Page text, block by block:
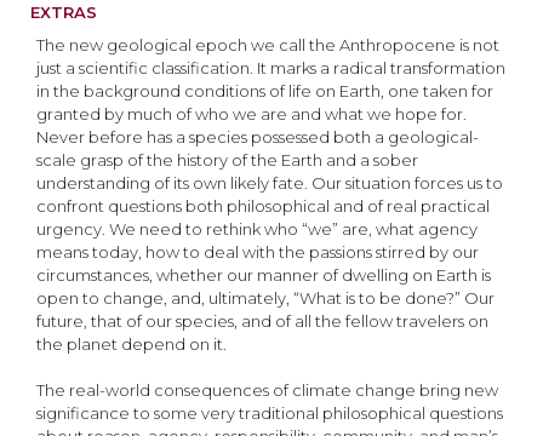
The new geological epoch we call the Anthropocene is not
just a scientific classification. It marks a radical transformation
in the background conditions of life on Earth, one taken for
granted by much of who we are and what we hope for.
Never before has a species possessed both a geological-
scale grasp of the history of the Earth and a sober
understanding of its own likely fate. Our situation forces us to
confront questions both philosophical and of real practical
urgency. We need to rethink who “we” are, what agency
means today, how to deal with the passions stirred by our
circumstances, whether our manner of dwelling on Earth is
open to change, and, ultimately, “What is to be done?” Our
future, that of our species, and of all the fellow travelers on
the planet depend on it.
The real-world consequences of climate change bring new
significance to some very traditional philosophical questions
EXTRAS